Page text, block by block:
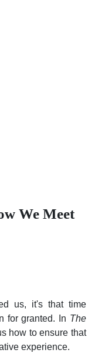
We Meet
us, it's that time
for granted. In The
how to ensure that
experience.